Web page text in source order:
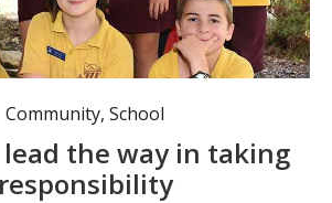
Community,School
the way in taking
responsibility